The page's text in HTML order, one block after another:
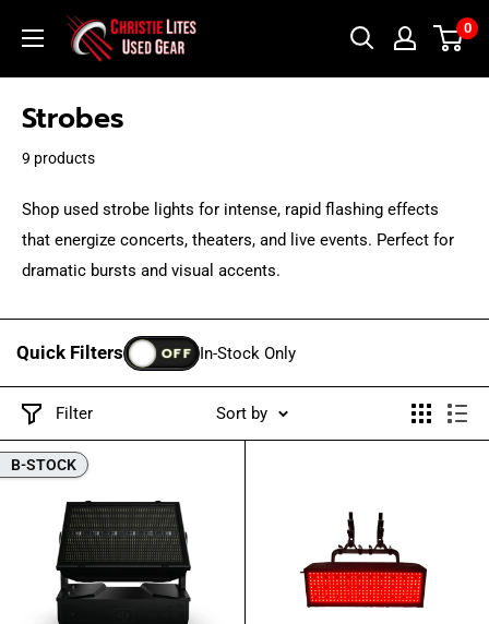
content
Christie
Lites
Gear
0
Strobes
9 products
Shop used strobe lights for intense, rapid flashing effects
that energize concerts, theaters, and live events. Perfect for
dramatic bursts and visual accents.
Quick Filters OFF In-Stock Only
Filter Sort by
B-STOCK